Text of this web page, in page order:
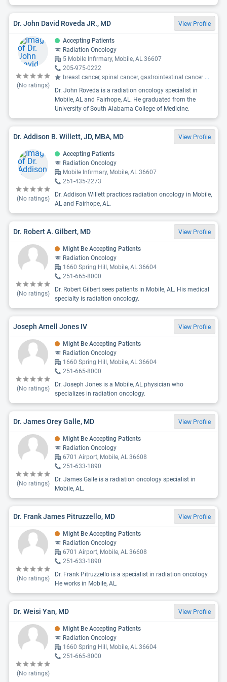
Dr. John David Roveda JR., MD View Profile
(No ratings)
Accepting Patients
Radiation Oncology
5 Mobile Infirmary, Mobile, AL 36607
205-975-0222
breast cancer, spinal cancer, gastrointestinal cancer ...
Dr. John Roveda is a radiation oncology specialist in
Mobile, AL and Fairhope, AL. He graduated from the
University of South Alabama College of Medicine.
Dr. Addison B. Willett, JD, MBA, MD View Profile
(No ratings)
Accepting Patients
Radiation Oncology
Mobile Infirmary, Mobile, AL 36607
251-435-2273
Dr. Addison Willett practices radiation oncology in Mobile,
AL and Fairhope, AL.
Dr. Robert A. Gilbert, MD View Profile
(No ratings)
Might Be Accepting Patients
Radiation Oncology
1660 Spring Hill, Mobile, AL 36604
251-665-8000
Dr. Robert Gilbert sees patients in Mobile, AL. His medical
specialty is radiation oncology.
Joseph Arnell Jones IV View Profile
(No ratings)
Might Be Accepting Patients
Radiation Oncology
1660 Spring Hill, Mobile, AL 36604
251-665-8000
Dr. Joseph Jones is a Mobile, AL physician who
specializes in radiation oncology.
Dr. James Orey Galle, MD View Profile
(No ratings)
Might Be Accepting Patients
Radiation Oncology
6701 Airport, Mobile, AL 36608
251-633-1890
Dr. James Galle is a radiation oncology specialist in
Mobile, AL.
Dr. Frank James Pitruzzello, MD View Profile
(No ratings)
Might Be Accepting Patients
Radiation Oncology
6701 Airport, Mobile, AL 36608
251-633-1890
Dr. Frank Pitruzzello is a specialist in radiation oncology.
He works in Mobile, AL.
Dr. Weisi Yan, MD View Profile
(No ratings)
Might Be Accepting Patients
Radiation Oncology
1660 Spring Hill, Mobile, AL 36604
251-665-8000